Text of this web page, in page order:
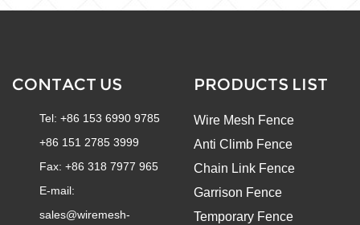
CONTACT US
Tel: +86 153 6990 9785
+86 151 2785 3999
Fax: +86 318 7977 965
E-mail:
sales@wiremesh-
PRODUCTS LIST
Wire Mesh Fence
Anti Climb Fence
Chain Link Fence
Garrison Fence
Temporary Fence